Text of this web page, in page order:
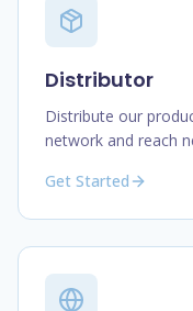
Distributor
Distribute our
network and reach
Get Started